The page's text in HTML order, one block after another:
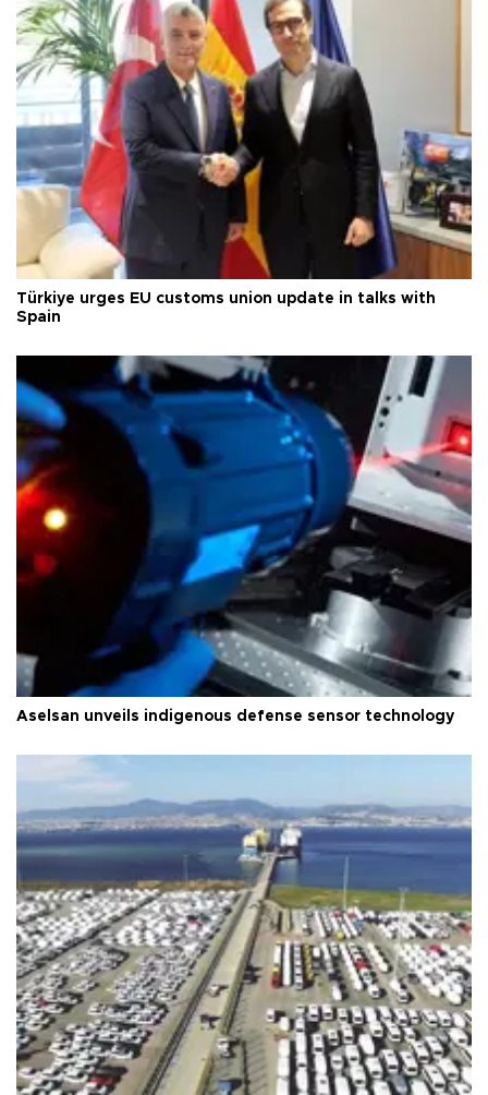
Türkiye urges EU customs union update in talks with
Spain
Aselsan unveils indigenous defense sensor technology